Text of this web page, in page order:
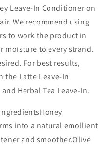
Leave-In Conditioner on
We recommend using
to work the product in
moisture to every strand.
For best results,
the Latte Leave-In
Herbal Tea Leave-In.
into a natural emollient
and smoother.Olive